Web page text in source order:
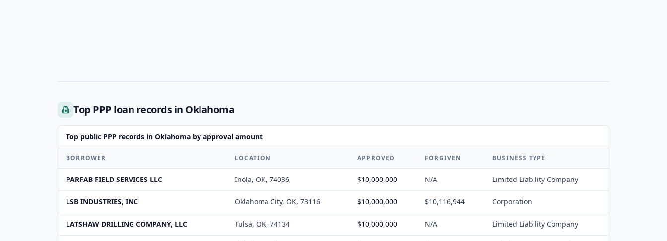
Top PPP loan records in Oklahoma
Top public PPP records in Oklahoma by approval amount
BORROWER LOCATION APPROVED FORGIVEN BUSINESS TYPE
PARFAB FIELD SERVICES LLC Inola, OK, 74036 $10,000,000 N/A Limited Liability Company
LSB INDUSTRIES, INC Oklahoma City, OK, 73116 $10,000,000 $10,116,944 Corporation
LATSHAW DRILLING COMPANY, LLC Tulsa, OK, 74134 $10,000,000 N/A Limited Liability Company